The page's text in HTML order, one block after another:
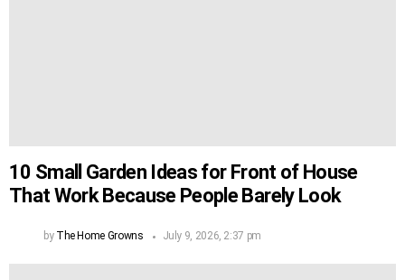
10 Small Garden Ideas for Front of House
That Work Because People Barely Look
by The Home Growns July 9, 2026, 2:37 pm